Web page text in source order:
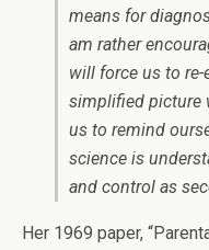
means for
am rather
will force us to
simplified picture
us to remind
science is
and control as
Her 1969 paper,